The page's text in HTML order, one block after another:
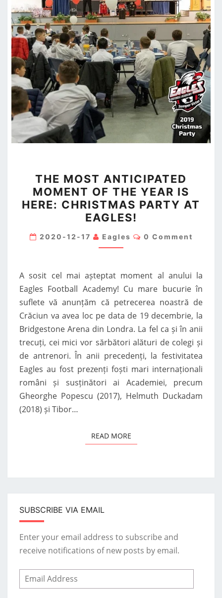
MOST
ANTICIPATED
MOMENT
OF
THE
YEAR
HERE:
CHRISTMAS
PARTY
AT
EAGLES!
THE MOST ANTICIPATED
MOMENT OF THE YEAR IS
HERE: CHRISTMAS PARTY AT
EAGLES!
2020-12-17 Eagles Comments
0 Comment
A sosit cel mai așteptat moment al anului la
Eagles Football Academy! Cu mare bucurie în
suflete vă anunțăm că petrecerea noastră de
Crăciun va avea loc pe data de 19 decembrie, la
Bridgestone Arena din Londra. La fel ca și în anii
trecuți, cei mici vor sărbători alături de colegi și
de antrenori. În anii precedenți, la festivitatea
Eagles au fost prezenți foști mari internaționali
români și susținători ai Academiei, precum
Gheorghe Popescu (2017), Helmuth Duckadam
(2018) și Tibor…
READ MOREREAD MORE
SUBSCRIBE VIA EMAIL
Enter your email address to subscribe and
receive notifications of new posts by email.
Email
Address